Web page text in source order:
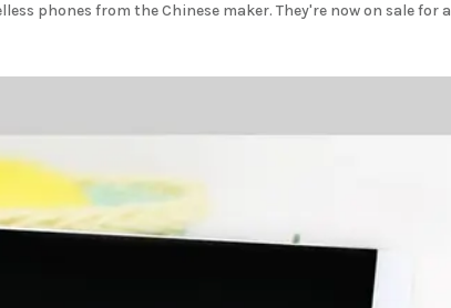
phones from the Chinese maker. They're now on sale for a